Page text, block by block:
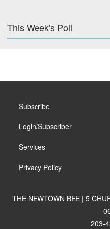
This Week's Poll
Subscribe
Login/Subscriber
Services
Privacy Policy
THE NEWTOWN BEE | 5
203-